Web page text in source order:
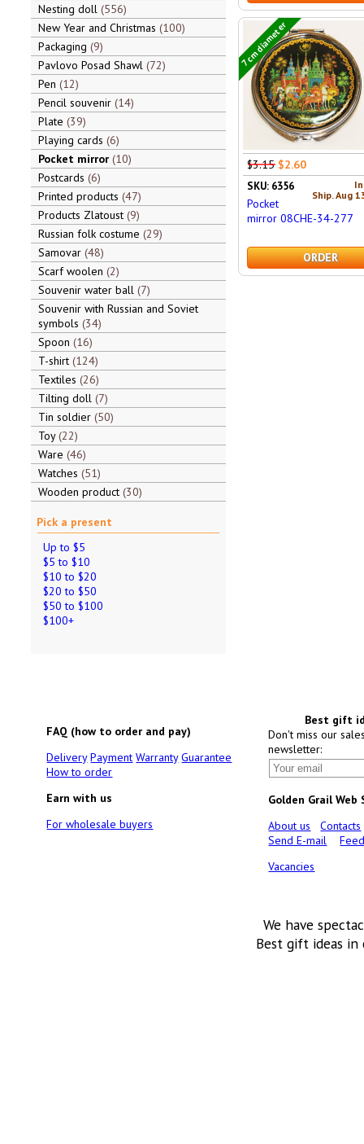
Nesting doll 556
New Year and Christmas 100
Packaging 9
Pavlovo Posad Shawl 72
Pen 12
Pencil souvenir 14
Plate 39
Playing cards 6
Pocket mirror 10
Postcards 6
Printed products 47
Products Zlatoust 9
Russian folk costume 29
Samovar 48
Scarf woolen 2
Souvenir water ball 7
Souvenir with Russian and Soviet
symbols 34
Spoon 16
T-shirt 124
Textiles 26
Tilting doll 7
Tin soldier 50
Toy 22
Ware 46
Watches 51
Wooden product 30
Pick a present
Up to $5
$5 to $10
$10 to $20
$20 to $50
$50 to $100
$100+
7 cm diameter
$3.15 $2.60
Ship. Aug
SKU: 6356
Pocket
mirror 08CHE-34-277
ORDER
FAQ (how to order and pay)
Delivery Payment Warranty Guarantee
How to order
Earn with us
For wholesale buyers
Best gift
Don't miss our
newsletter:
Golden Grail Web
About us
Contacts
Send E-mail
Vacancies
We have
Best gift ideas in